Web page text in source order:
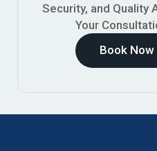
Security, and Quality
Your
Book Now